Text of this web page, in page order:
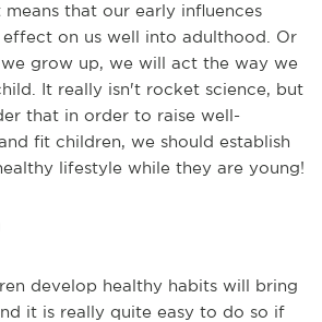
means that our early influences
effect on us well into adulthood. Or
grow up, we will act the way we
It really isn't rocket science, but
that in order to raise well-
fit children, we should establish
lifestyle while they are young!
develop healthy habits will bring
it is really quite easy to do so if